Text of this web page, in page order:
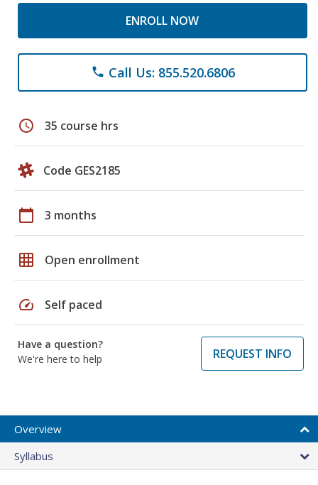
ENROLL NOW
phone Call Us: 855.520.6806
schedule 35 course hrs
Code GES2185
calendar_today 3 months
grid_on Open enrollment
speed Self paced
Have a question?
We're here to help
REQUEST INFO
Overview
Syllabus